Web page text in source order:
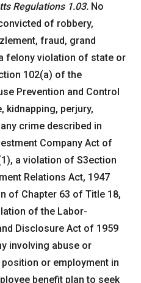
Regulations 1.03. No
of robbery,
fraud, grand
felony violation of state or
102(a) of the
Prevention and Control
kidnapping, perjury,
crime described in
Company Act of
a violation of S3ection
Relations Act, 1947
of Chapter 63 of Title 18,
of the Labor-
Disclosure Act of 1959
involving abuse or
or employment in
benefit plan to seek